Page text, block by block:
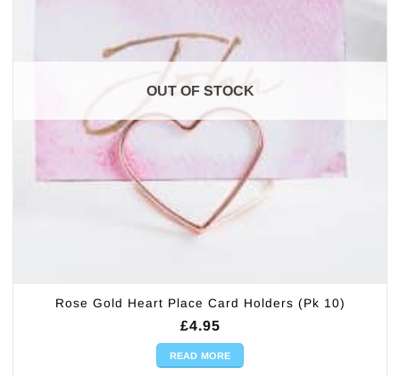
OUT OF STOCK
Rose Gold Heart Place Card Holders (Pk 10)
£4.95
READ MORE